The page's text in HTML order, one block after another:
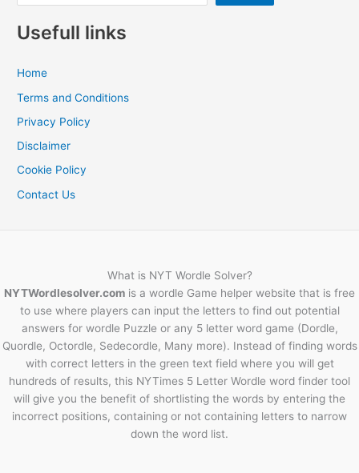
Usefull links
Home
Terms and Conditions
Privacy Policy
Disclaimer
Cookie Policy
Contact Us
What is NYT Wordle Solver?
NYTWordlesolver.com is a wordle Game helper website that is free
to use where players can input the letters to find out potential
answers for wordle Puzzle or any 5 letter word game (Dordle,
Quordle, Octordle, Sedecordle, Many more). Instead of finding words
with correct letters in the green text field where you will get
hundreds of results, this NYTimes 5 Letter Wordle word finder tool
will give you the benefit of shortlisting the words by entering the
incorrect positions, containing or not containing letters to narrow
down the word list.